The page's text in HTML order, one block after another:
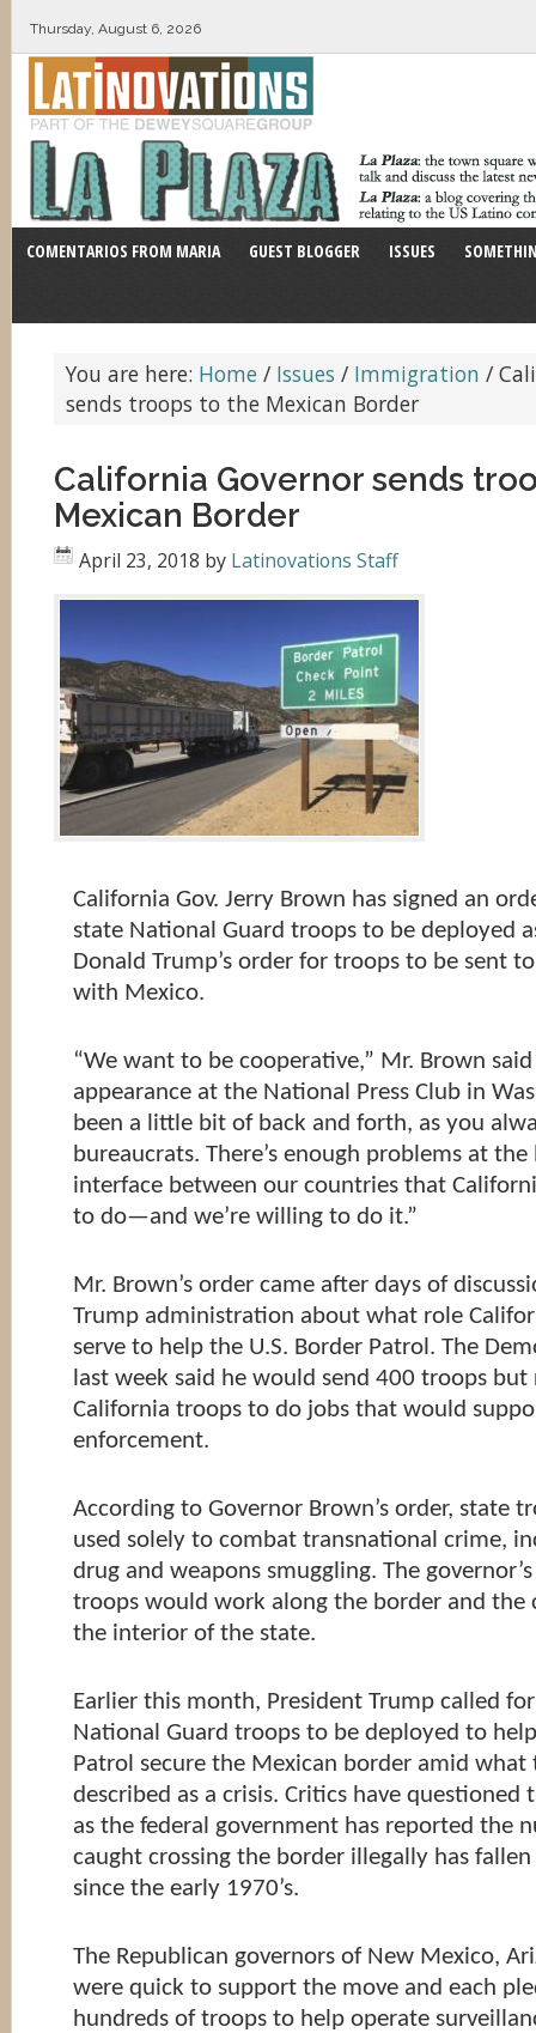
Thursday, August 6, 2026
COMENTARIOS FROM MARIA GUEST BLOGGER ISSUES
You are here: Home / Issues / Immigration /
sends troops to the Mexican Border
California Governor sends
Mexican Border
April 23, 2018 by Latinovations Staff
California Gov. Jerry Brown has signed an
state National Guard troops to be deployed
Donald Trump’s order for troops to be sent
with Mexico.
“We want to be cooperative,” Mr. Brown
appearance at the National Press Club in
been a little bit of back and forth, as you
bureaucrats. There’s enough problems at
interface between our countries that
to do—and we’re willing to do it.”
Mr. Brown’s order came after days of
Trump administration about what role
serve to help the U.S. Border Patrol. The
last week said he would send 400 troops
California troops to do jobs that would
enforcement.
According to Governor Brown’s order, state
used solely to combat transnational crime,
drug and weapons smuggling. The
troops would work along the border and the
the interior of the state.
Earlier this month, President Trump called
National Guard troops to be deployed to
Patrol secure the Mexican border amid what
described as a crisis. Critics have questioned
as the federal government has reported the
caught crossing the border illegally has
since the early 1970’s.
The Republican governors of New Mexico,
were quick to support the move and each
hundreds of troops to help operate